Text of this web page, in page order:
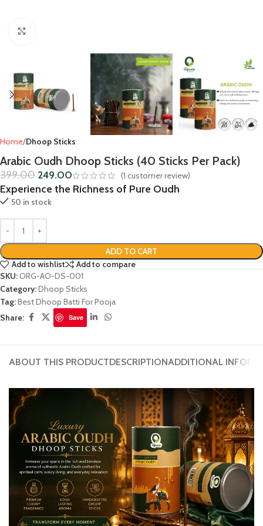
Home Dhoop Sticks
Arabic Oudh Dhoop Sticks (40 Sticks Per Pack)
399.00 249.00 (1 customer review)
Experience the Richness of Pure Oudh
50 in stock
ADD TO CART
Add to wishlist
Add to compare
SKU:ORG-AO-DS-001
Category:Dhoop Sticks
Tag:Best Dhoop Batti For Pooja
Share:
Save
ABOUT THIS PRODUCTDESCRIPTIONADDITIONAL